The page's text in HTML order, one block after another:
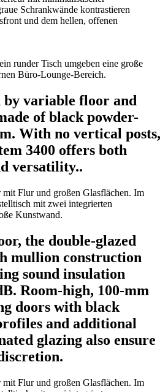
by variable floor and
of black powder-
With no vertical posts,
3400 offers both
versatility..
the double-glazed
mullion construction
sound insulation
Room-high, 100-mm
doors with black
and additional
glazing also ensure